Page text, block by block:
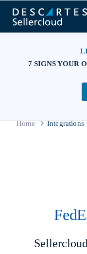
7 SIGNS YOUR
Home Integrations